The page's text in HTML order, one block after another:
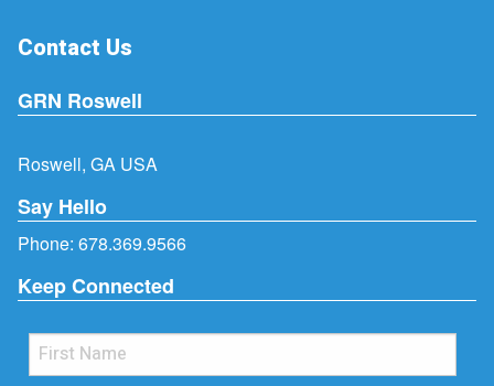
Contact Us
GRN Roswell
Roswell, GA USA
Say Hello
Phone: 678.369.9566
Keep Connected